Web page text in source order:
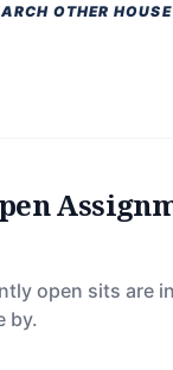
OTHER
open sits are
by.